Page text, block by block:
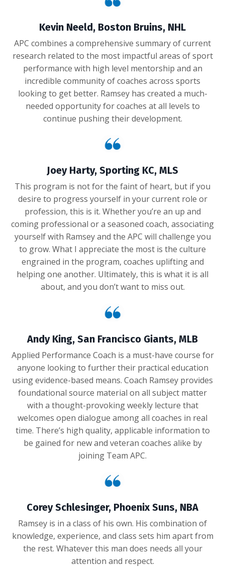
Kevin Neeld, Boston Bruins, NHL
APC combines a comprehensive summary of current
research related to the most impactful areas of sport
performance with high level mentorship and an
incredible community of coaches across sports
looking to get better. Ramsey has created a much-
needed opportunity for coaches at all levels to
continue pushing their development.
Joey Harty, Sporting KC, MLS
This program is not for the faint of heart, but if you
desire to progress yourself in your current role or
profession, this is it. Whether you’re an up and
coming professional or a seasoned coach, associating
yourself with Ramsey and the APC will challenge you
to grow. What I appreciate the most is the culture
engrained in the program, coaches uplifting and
helping one another. Ultimately, this is what it is all
about, and you don’t want to miss out.
Andy King, San Francisco Giants, MLB
Applied Performance Coach is a must-have course for
anyone looking to further their practical education
using evidence-based means. Coach Ramsey provides
foundational source material on all subject matter
with a thought-provoking weekly lecture that
welcomes open dialogue among all coaches in real
time. There’s high quality, applicable information to
be gained for new and veteran coaches alike by
joining Team APC.
Corey Schlesinger, Phoenix Suns, NBA
Ramsey is in a class of his own. His combination of
knowledge, experience, and class sets him apart from
the rest. Whatever this man does needs all your
attention and respect.